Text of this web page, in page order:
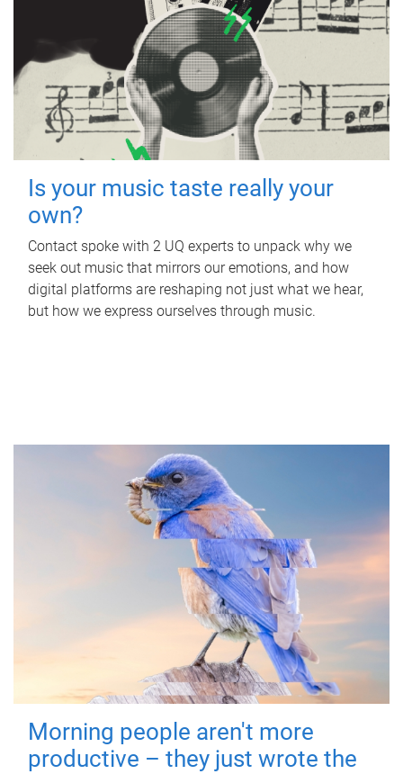
Is your music taste really your
own?
Contact spoke with 2 UQ experts to unpack why we
seek out music that mirrors our emotions, and how
digital platforms are reshaping not just what we hear,
but how we express ourselves through music.
Morning people aren't more
productive – they just wrote the